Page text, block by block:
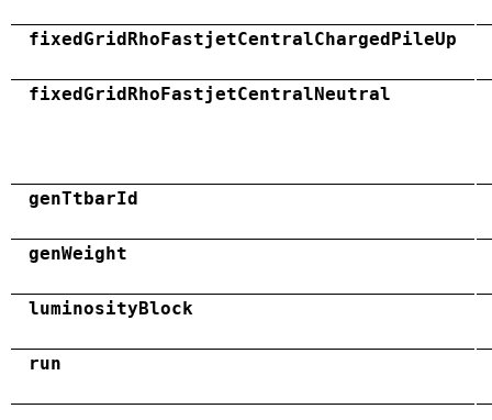
fixedGridRhoFastjetCentralChargedPileUp
fixedGridRhoFastjetCentralNeutral
genTtbarId
genWeight
luminosityBlock
run